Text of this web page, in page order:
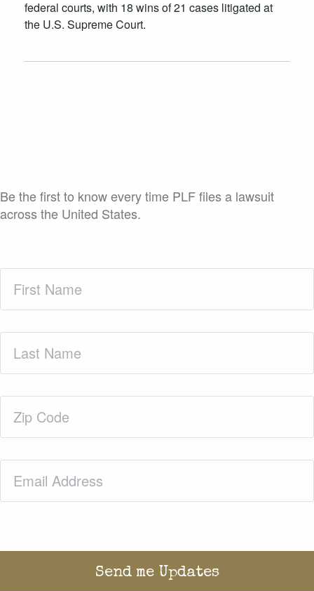
federal courts, with 18 wins of 21 cases litigated at
the U.S. Supreme Court.
Be the first to know every time PLF files a lawsuit
across the United States.
Name(Required)
Name(Required)
Code(Required)